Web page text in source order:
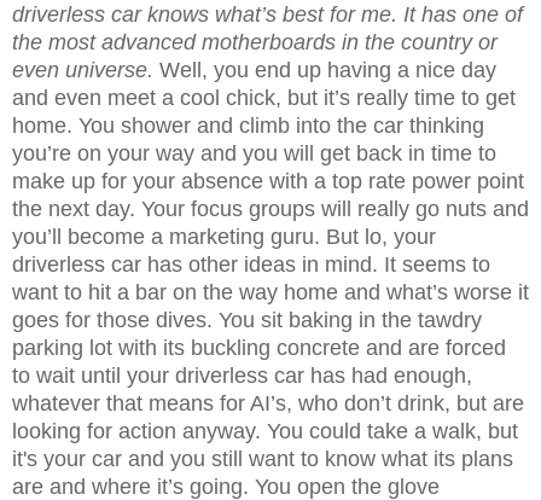
driverless car knows what’s best for me. It has one of
the most advanced motherboards in the country or
even universe. Well, you end up having a nice day
and even meet a cool chick, but it’s really time to get
home. You shower and climb into the car thinking
you’re on your way and you will get back in time to
make up for your absence with a top rate power point
the next day. Your focus groups will really go nuts and
you’ll become a marketing guru. But lo, your
driverless car has other ideas in mind. It seems to
want to hit a bar on the way home and what’s worse it
goes for those dives. You sit baking in the tawdry
parking lot with its buckling concrete and are forced
to wait until your driverless car has had enough,
whatever that means for AI’s, who don’t drink, but are
looking for action anyway. You could take a walk, but
it's your car and you still want to know what its plans
are and where it’s going. You open the glove